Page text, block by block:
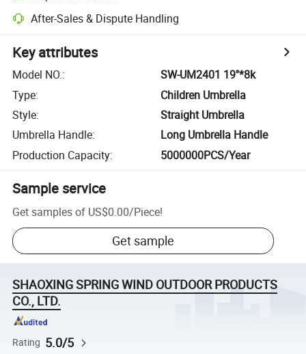
After-Sales & Dispute Handling
Key attributes
Model NO.:
SW-UM2401 19''*8k
Type:
Children Umbrella
Style:
Straight Umbrella
Umbrella Handle:
Long Umbrella Handle
Production Capacity: 5000000PCS/Year
Sample service
Get samples of US$0.00/Piece!
Get sample
SHAOXING SPRING WIND OUTDOOR PRODUCTS
CO., LTD.
Rating 5.0/5